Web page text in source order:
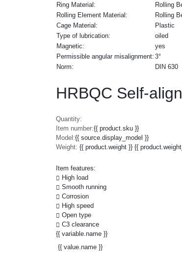
Ring Material:
Rolling
Rolling Element Material:
Rolling
Cage Material:
Plastic
Type of lubrication:
oiled
Magnetic:
yes
Permissible angular misalignment: 3°
Norm:
DIN 630
HRBQC Self-
Quantity:
Item number:{{ product.sku }}
Model:{{ source.display_model }}
Weight: {{ product.weight }} {{
Item features:
High load
Smooth running
Corrosion
High speed
Open type
C3 clearance
{{ variable.name }}
{{ value.name }}